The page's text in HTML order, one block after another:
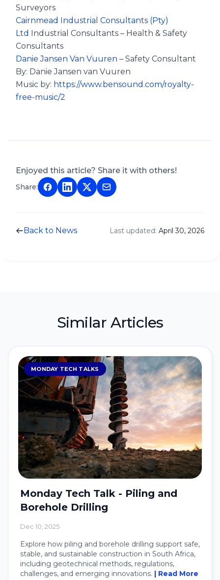
Surveyors
Cairnmead Industrial Consultants (Pty)
Ltd Industrial Consultants – Health & Safety
Consultants
Danie Jansen Van Vuuren – Safety Consultant
By: Danie Jansen van Vuuren
Music by: https://www.bensound.com/royalty-
free-music/2
Enjoyed this article? Share it with others!
Share:
Back to News Last updated: April 30, 2026
Similar Articles
MONDAY TECH TALKS
Monday Tech Talk - Piling and
Borehole Drilling
Dec 10, 2025
Explore how piling and borehole drilling support safe,
stable, and sustainable construction in South Africa,
including geotechnical methods, regulations,
challenges, and emerging innovations. | Read More